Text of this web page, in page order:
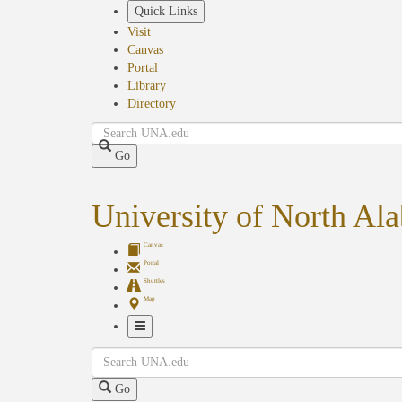
Quick Links
Visit
Canvas
Portal
Library
Directory
Search
Go
University of North
Canvas
Portal
Shuttles
Map
Navigation
Search
Go